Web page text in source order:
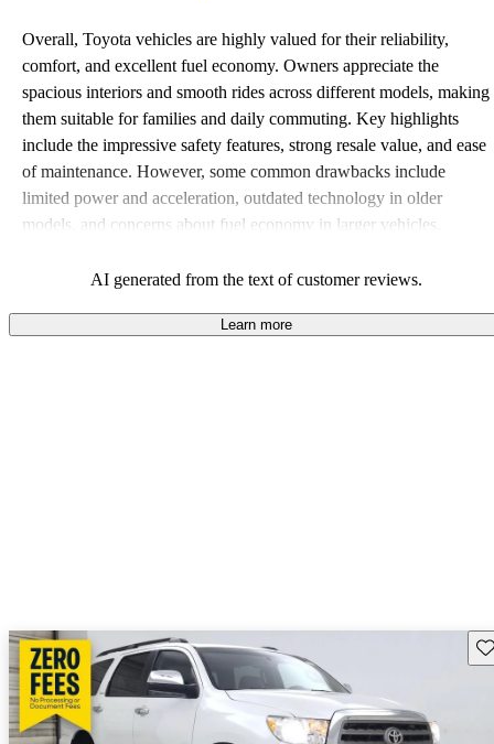
Overall, Toyota vehicles are highly valued for their reliability,
comfort, and excellent fuel economy. Owners appreciate the
spacious interiors and smooth rides across different models, making
them suitable for families and daily commuting. Key highlights
include the impressive safety features, strong resale value, and ease
of maintenance. However, some common drawbacks include
limited power and acceleration, outdated technology in older
models, and concerns about fuel economy in larger vehicles.
and value for money in their lineup.
AI generated from the text of customer reviews.
Learn more